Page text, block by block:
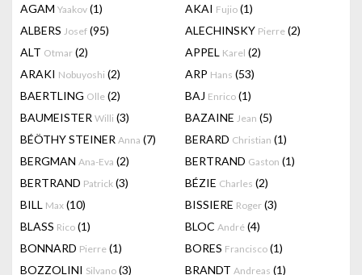
AGAM Yaakov (1) AKAI Fujio (1)
ALBERS Josef (95) ALECHINSKY Pierre (2)
ALT Otmar (2) APPEL Karel (2)
ARAKI Nobuyoshi (2) ARP Hans (53)
BAERTLING Olle (2) BAJ Enrico (1)
BAUMEISTER Willi (3) BAZAINE Jean (5)
BÉÖTHY STEINER Anna (7) BERARD Christian (1)
BERGMAN Ana-Eva (2) BERTRAND Gaston (1)
BERTRAND Patrick (3) BÉZIE Charles (2)
BILL Max (10) BISSIERE Roger (3)
BLASS Rico (1) BLOC André (4)
BONNARD Pierre (1) BORES Francisco (1)
BOZZOLINI Silvano (3) BRANDT Andreas (1)